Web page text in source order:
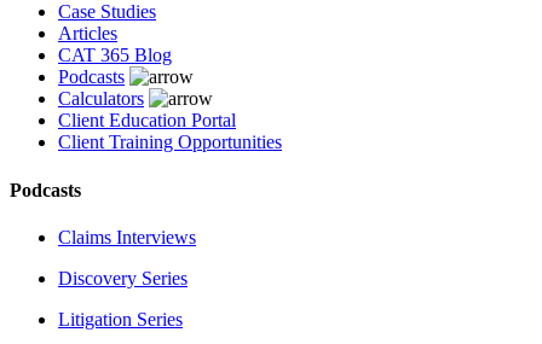
Case Studies
Articles
CAT 365 Blog
Podcasts
Calculators
Client Education Portal
Client Training Opportunities
Podcasts
Claims Interviews
Discovery Series
Litigation Series